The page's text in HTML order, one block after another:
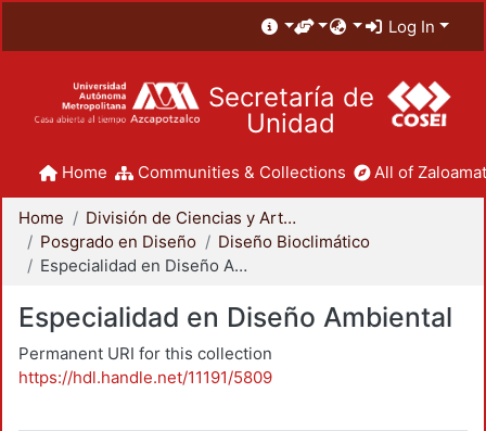
Log In
Secretaría de
Unidad
Home Communities & Collections All of
Home
División de Ciencias y Artes para el Diseño
Posgrado en Diseño
Diseño Bioclimático
Especialidad en Diseño Ambiental
Especialidad en Diseño Ambiental
Permanent URI for this collection
https://hdl.handle.net/11191/5809